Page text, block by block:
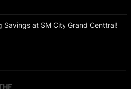
Savings at SM City Grand Centtral!